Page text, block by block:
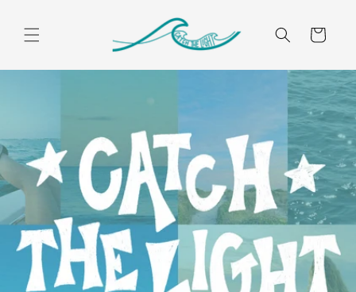
content
Cart